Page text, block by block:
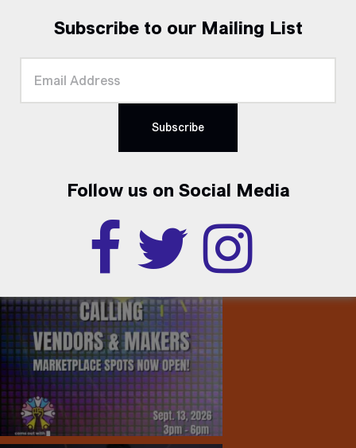
Subscribe to our Mailing List
Follow us on Social Media